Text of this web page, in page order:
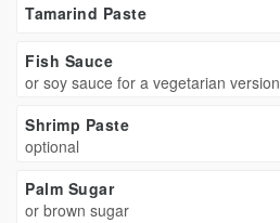
Tamarind Paste
Fish Sauce
or soy sauce for a vegetarian version
Shrimp Paste
optional
Palm Sugar
or brown sugar